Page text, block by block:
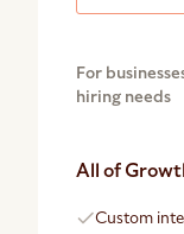
For
hiring needs
All of
Custom